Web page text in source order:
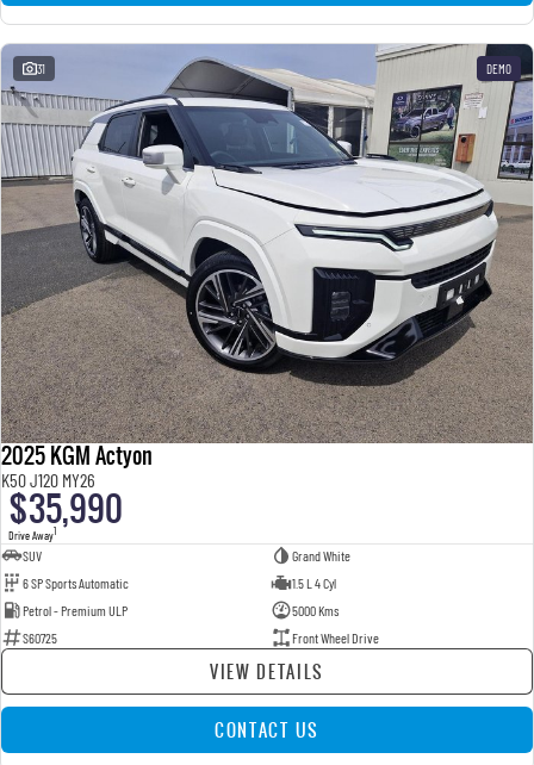
31 DEMO
2025 KGM Actyon
K50 J120 MY26
$35,990
Drive Away1
SUV
Grand White
6 SP Sports Automatic
1.5 L 4 Cyl
Petrol - Premium ULP
5000 Kms
S60725
Front Wheel Drive
VIEW DETAILS
CONTACT US